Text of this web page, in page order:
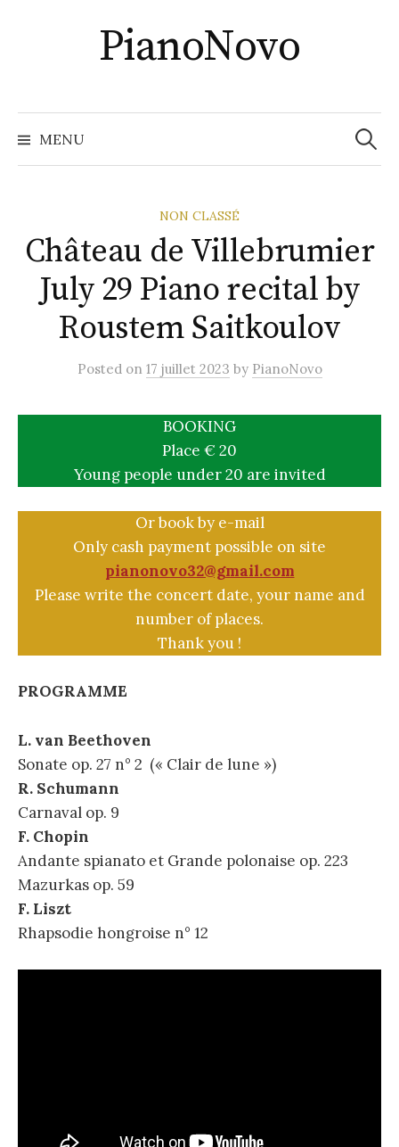
PianoNovo
MENU
NON CLASSÉ
Château de Villebrumier
July 29 Piano recital by
Roustem Saitkoulov
Posted on 17 juillet 2023 by PianoNovo
BOOKING
Place € 20
Young people under 20 are invited
Or book by e-mail
Only cash payment possible on site
pianonovo32@gmail.com
Please write the concert date, your name and
number of places.
Thank you !
PROGRAMME
L. van Beethoven
Sonate op. 27 n° 2 (« Clair de lune »)
R. Schumann
Carnaval op. 9
F. Chopin
Andante spianato et Grande polonaise op. 223
Mazurkas op. 59
F. Liszt
Rhapsodie hongroise n° 12